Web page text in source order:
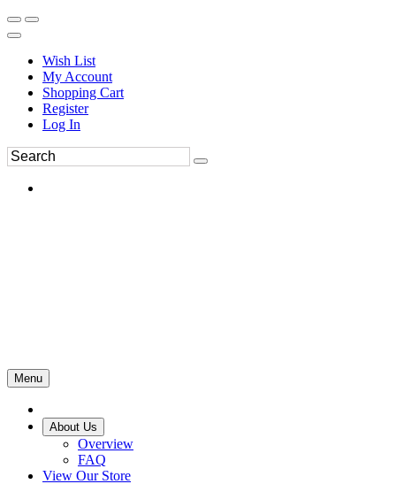
Wish List
My Account
Shopping Cart
Register
Log In
Menu
About Us
Overview
FAQ
View Our Store